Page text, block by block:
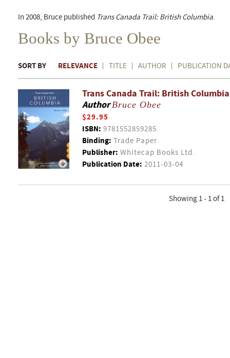
In 2008, Bruce published Trans Canada Trail: British Columbia.
Books by Bruce Obee
SORT BY RELEVANCE TITLE AUTHOR PUBLICATION
Trans Canada Trail: British Columbia
AuthorBruce Obee
$29.95
ISBN: 9781552859285
Binding: Trade Paper
Publisher: Whitecap Books Ltd.
Publication Date: 2011-03-04
Showing 1 - 1 of 1